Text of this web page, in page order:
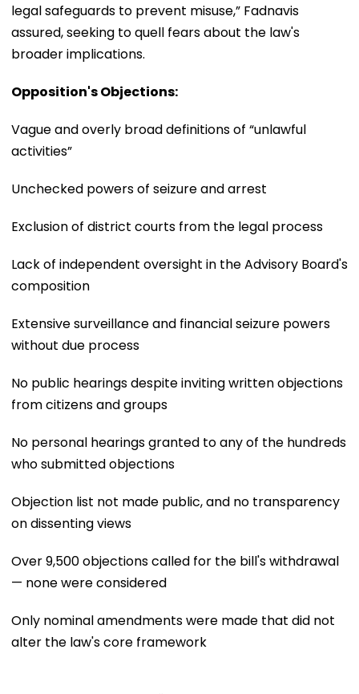
legal safeguards to prevent misuse,” Fadnavis
assured, seeking to quell fears about the law's
broader implications.
Opposition's Objections:
Vague and overly broad definitions of “unlawful
activities”
Unchecked powers of seizure and arrest
Exclusion of district courts from the legal process
Lack of independent oversight in the Advisory Board's
composition
Extensive surveillance and financial seizure powers
without due process
No public hearings despite inviting written objections
from citizens and groups
No personal hearings granted to any of the hundreds
who submitted objections
Objection list not made public, and no transparency
on dissenting views
Over 9,500 objections called for the bill's withdrawal
— none were considered
Only nominal amendments were made that did not
alter the law's core framework